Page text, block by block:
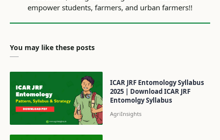
You may like these posts
ICAR JRF Entomology Syllabus
2025 | Download ICAR JRF
Entomolgy Syllabus